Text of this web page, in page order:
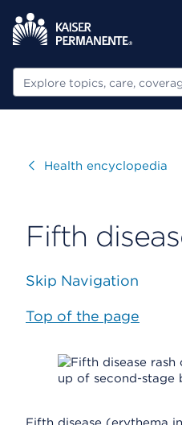
Search
VisitHealth encyclopedia
Fifth
Skip Navigation
Top of the page